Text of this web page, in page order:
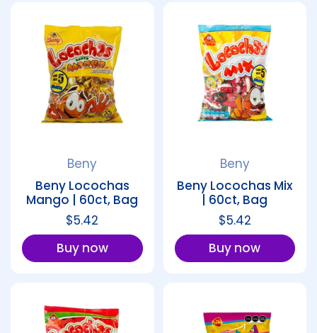
Beny
Beny Locochas
Mango | 60ct, Bag
Regular price
$5.42
Buy now
Beny
Beny Locochas Mix
| 60ct, Bag
Regular price
$5.42
Buy now